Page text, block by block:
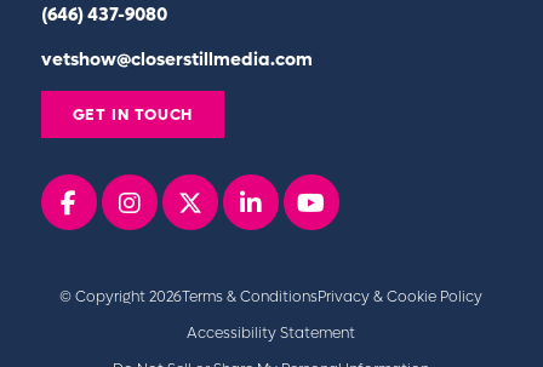
(646) 437-9080
vetshow@closerstillmedia.com
GET IN TOUCH
Facebookinstagram
x linkedinyoutube
© Copyright 2026Terms & ConditionsPrivacy & Cookie Policy
Accessibility Statement